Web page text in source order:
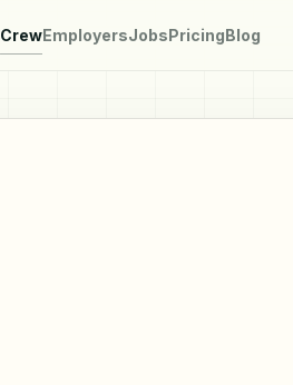
CrewEmployersJobsPricingBlog